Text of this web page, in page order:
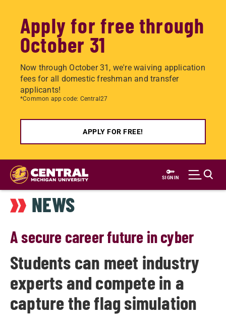
Apply for free through
October 31
Now through October 31, we're waiving application
fees for all domestic freshman and transfer
applicants!
*Common app code: Central27
APPLY FOR FREE!
Skip
main
content
SIGN IN
NEWS
A secure career future in cyber
Students can meet industry
experts and compete in a
capture the flag simulation